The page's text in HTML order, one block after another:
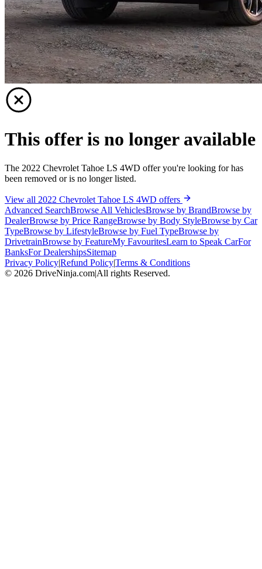
This offer is no longer available
The 2022 Chevrolet Tahoe LS 4WD offer you're looking for has
been removed or is no longer listed.
View all 2022 Chevrolet Tahoe LS 4WD offers
Advanced SearchBrowse All VehiclesBrowse by BrandBrowse by
DealerBrowse by Price RangeBrowse by Body StyleBrowse by Car
TypeBrowse by LifestyleBrowse by Fuel TypeBrowse by
DrivetrainBrowse by FeatureMy FavouritesLearn to Speak CarFor
BanksFor DealershipsSitemap
Privacy Policy|Refund Policy|Terms & Conditions
© 2026 DriveNinja.com|All rights Reserved.